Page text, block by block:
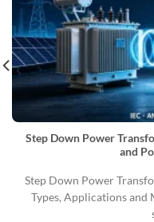
Step Down Power
and
Step Down Power
Types, Applications